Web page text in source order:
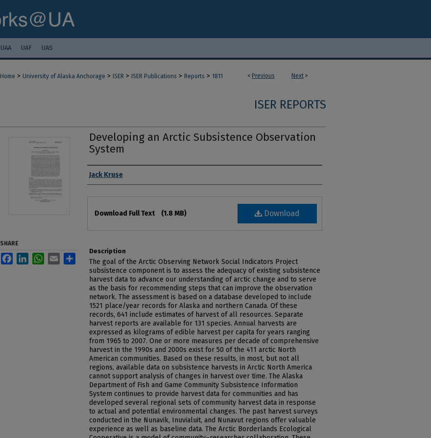
UAA UAF UAS
< Previous Next >
Home > University of Alaska Anchorage > ISER > ISER Publications > Reports > 1811
ISER REPORTS
Developing an Arctic Subsistence Observation
System
Authors
Jack Kruse
Download
Download Full Text (1.8 MB)
Description
The goal of the Arctic Observing Network Social Indicators Project
subsistence component is to assess the adequacy of existing subsistence
harvest data to advance our understanding of arctic change and to serve
as the basis for recommending steps that can improve the observation
network. The assessment is based on a database developed to include
1521 place/year records for Alaska and northern Canada. Of these
records, 641 include estimates of harvest of all resources. Separate
harvest reports are available for 131 species. Annual harvests are
expressed as kilograms of edible harvest per capita for years ranging
from 1965 to 2007. One or more measures per decade of comprehensive
harvest in the 1990s and 2000s exist for 50 of the 411 arctic North
American communities. Based on these results, in most, but not all
regions, available data on subsistence harvests in Arctic North America
cannot support analysis of changes in harvest over time. The Alaska
Department of Fish and Game Community Subsistence Information
System continues to provide harvest data for communities and has
developed several regional sets of community harvest data in response
to actual and potential environmental changes. The past harvest surveys
conducted in the Nunavik, Inuvialuit, and Nunavut regions offer valuable
experience as well as baseline data. The Arctic Borderlands Ecological
SHARE
FacebookLinkedInWhatsApp
Email